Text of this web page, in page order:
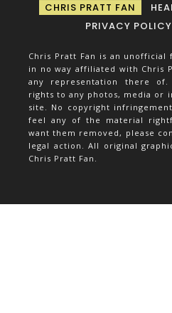
CHRIS PRATT FAN
PRIVACY POLICY
Chris Pratt Fan is an unofficial
in no way affiliated with Chris
any representation there
rights to any photos, media or
site. No copyright
feel any of the material
want them removed, please
legal action. All original
Chris Pratt Fan.